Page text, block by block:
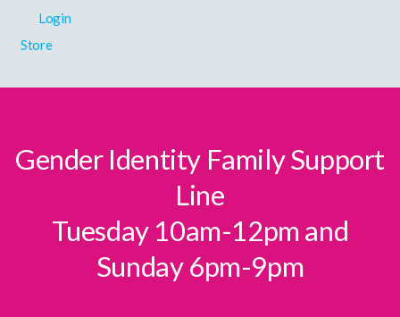
Login
Store
Gender Identity Family Support
Line
Tuesday 10am-12pm and
Sunday 6pm-9pm